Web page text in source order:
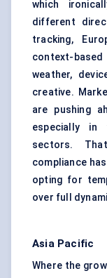
which
different
tracking,
context-
weather,
creative.
are pushing
especially in
sectors.
compliance
opting for
over full
Asia Pacific
Where the